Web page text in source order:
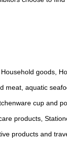
goods,
meat, aquatic
cup and
products,
products and